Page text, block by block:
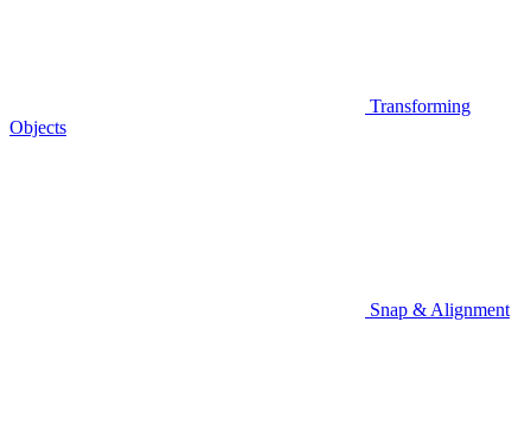
Transforming
Objects
Snap & Alignment